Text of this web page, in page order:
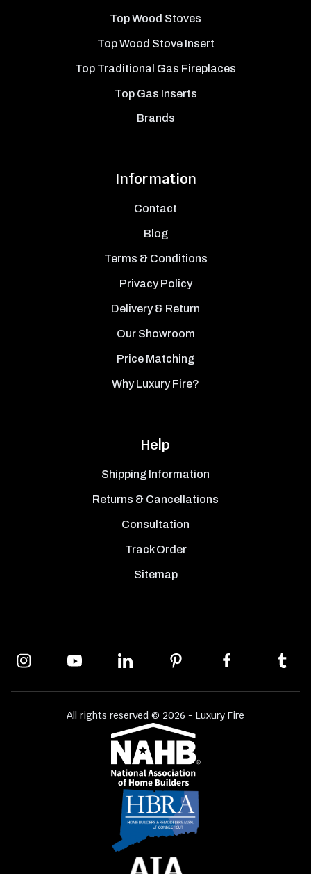
Top Wood Stoves
Top Wood Stove Insert
Top Traditional Gas Fireplaces
Top Gas Inserts
Brands
Information
Contact
Blog
Terms & Conditions
Privacy Policy
Delivery & Return
Our Showroom
Price Matching
Why Luxury Fire?
Help
Shipping Information
Returns & Cancellations
Consultation
Track Order
Sitemap
All rights reserved © 2026 - Luxury Fire